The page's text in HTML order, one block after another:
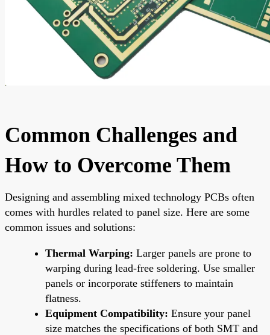
Common Challenges and
How to Overcome Them
Designing and assembling mixed technology PCBs often
comes with hurdles related to panel size. Here are some
common issues and solutions:
Thermal Warping: Larger panels are prone to
warping during lead-free soldering. Use smaller
panels or incorporate stiffeners to maintain
flatness.
Equipment Compatibility: Ensure your panel
size matches the specifications of both SMT and